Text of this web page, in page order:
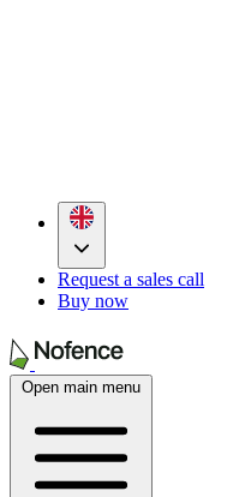
Request a sales call
Buy now
Open main menu